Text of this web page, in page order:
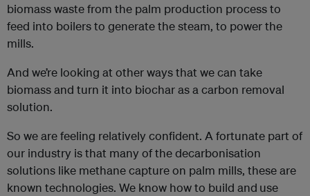
biomass waste from the palm production process to
feed into boilers to generate the steam, to power the
mills.
And we’re looking at other ways that we can take
biomass and turn it into biochar as a carbon removal
solution.
So we are feeling relatively confident. A fortunate part of
our industry is that many of the decarbonisation
solutions like methane capture on palm mills, these are
known technologies. We know how to build and use